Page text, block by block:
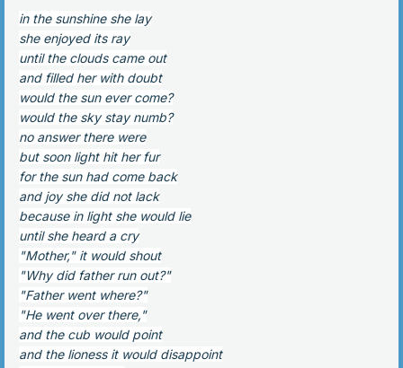
in the sunshine she lay
she enjoyed its ray
until the clouds came out
and filled her with doubt
would the sun ever come?
would the sky stay numb?
no answer there were
but soon light hit her fur
for the sun had come back
and joy she did not lack
because in light she would lie
until she heard a cry
"Mother," it would shout
"Why did father run out?"
"Father went where?"
"He went over there,"
and the cub would point
and the lioness it would disappoint